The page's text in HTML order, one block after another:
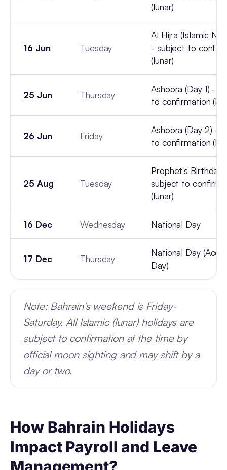
(lunar)
16 Jun Tuesday
Al Hijra (Islamic
- subject to
(lunar)
25 Jun Thursday
Ashoora (Day 1) -
to confirmation
26 Jun Friday
Ashoora (Day 2) -
to confirmation
25 Aug Tuesday
Prophet's Birthday
subject to
(lunar)
16 Dec Wednesday National Day
17 Dec Thursday
National Day
Day)
Note: Bahrain's weekend is Friday-
Saturday. All Islamic (lunar) holidays are
subject to confirmation at the time by
official moon sighting and may shift by a
day or two.
How Bahrain Holidays
Impact Payroll and Leave